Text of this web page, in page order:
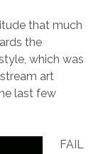
that much
the
which was
art
last few
FAIL